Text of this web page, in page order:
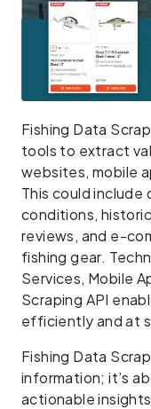
Fishing Data
tools to extract
websites, mobile
This could
conditions,
reviews, and e-
fishing gear.
Services, Mobile
Scraping API
efficiently and at
Fishing Data
information; it’s
actionable